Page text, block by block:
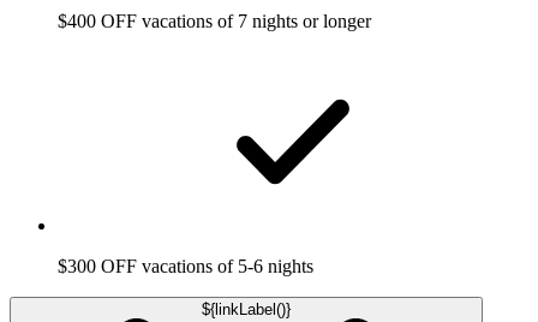
$400 OFF vacations of 7 nights or longer
$300 OFF vacations of 5-6 nights
${linkLabel()}